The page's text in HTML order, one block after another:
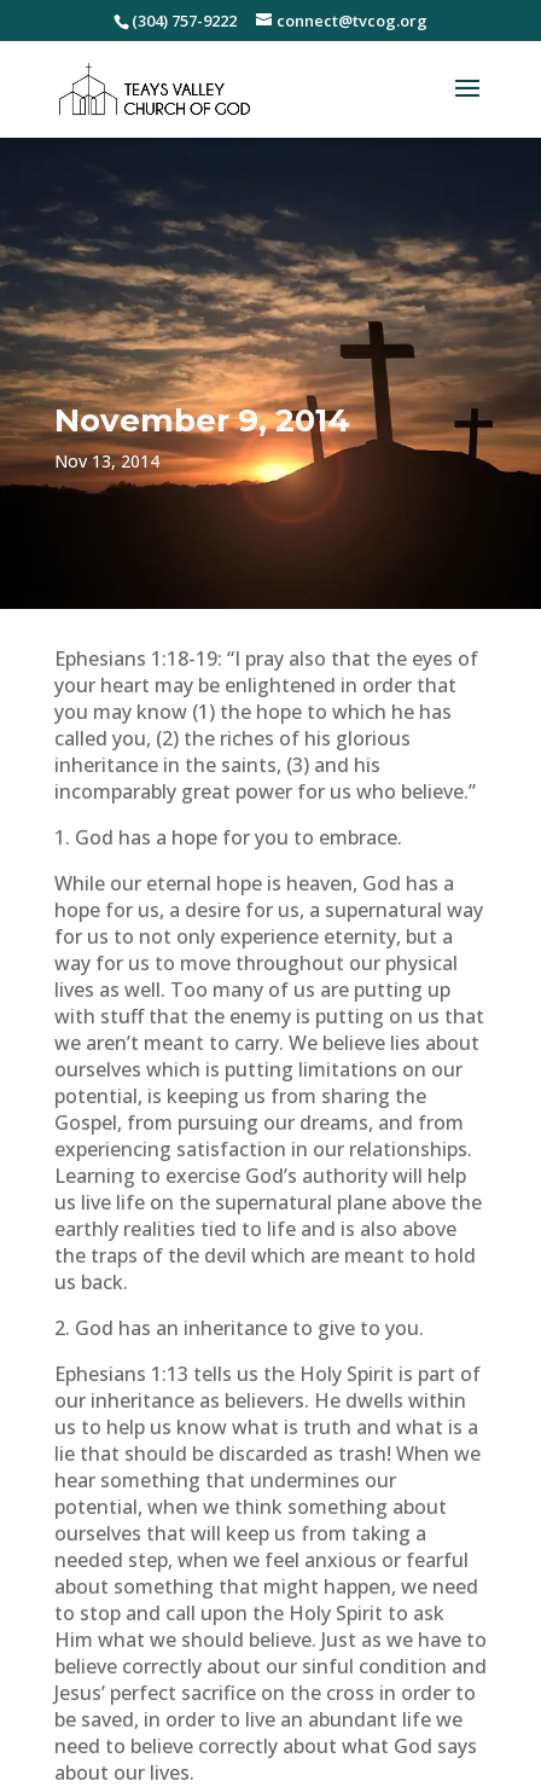
(304) 757-9222 connect@tvcog.org
November 9, 2014
Nov 13, 2014
Ephesians 1:18-19: “I pray also that the eyes of
your heart may be enlightened in order that
you may know (1) the hope to which he has
called you, (2) the riches of his glorious
inheritance in the saints, (3) and his
incomparably great power for us who believe.”
1. God has a hope for you to embrace.
While our eternal hope is heaven, God has a
hope for us, a desire for us, a supernatural way
for us to not only experience eternity, but a
way for us to move throughout our physical
lives as well. Too many of us are putting up
with stuff that the enemy is putting on us that
we aren’t meant to carry. We believe lies about
ourselves which is putting limitations on our
potential, is keeping us from sharing the
Gospel, from pursuing our dreams, and from
experiencing satisfaction in our relationships.
Learning to exercise God’s authority will help
us live life on the supernatural plane above the
earthly realities tied to life and is also above
the traps of the devil which are meant to hold
us back.
2. God has an inheritance to give to you.
Ephesians 1:13 tells us the Holy Spirit is part of
our inheritance as believers. He dwells within
us to help us know what is truth and what is a
lie that should be discarded as trash! When we
hear something that undermines our
potential, when we think something about
ourselves that will keep us from taking a
needed step, when we feel anxious or fearful
about something that might happen, we need
to stop and call upon the Holy Spirit to ask
Him what we should believe. Just as we have to
believe correctly about our sinful condition and
Jesus’ perfect sacrifice on the cross in order to
be saved, in order to live an abundant life we
need to believe correctly about what God says
about our lives.